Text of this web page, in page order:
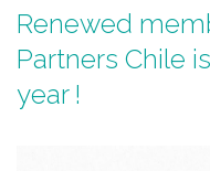
ANNUAL MEETINGS
Renewed
Partners Chile
year !